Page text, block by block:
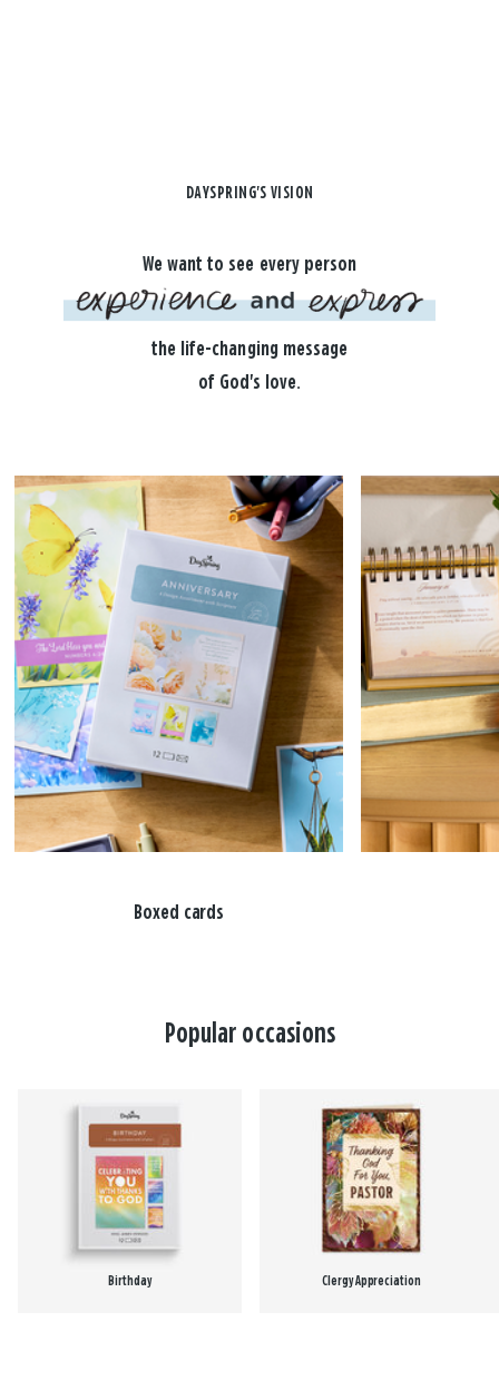
DAYSPRING'S VISION
We want to see every person
the life-changing message
of God's love.
Boxed cards
Popular occasions
Birthday Clergy Appreciation